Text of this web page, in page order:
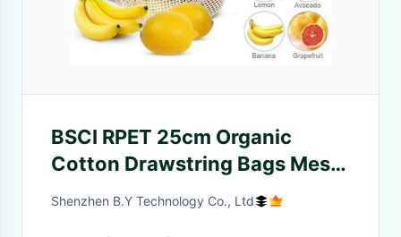
BSCI RPET 25cm Organic
Cotton Drawstring Bags Mesh
Vegetable Bags
Shenzhen B.Y Technology Co., Ltd